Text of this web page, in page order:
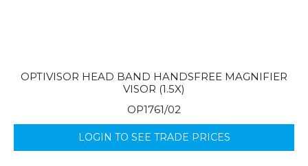
OPTIVISOR HEAD BAND HANDSFREE MAGNIFIER
VISOR (1.5X)
OP1761/02
LOGIN TO SEE TRADE PRICES